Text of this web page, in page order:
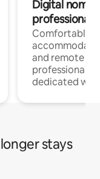
Digital
professionals
Comfortable
and remote
professionals
dedicated
stays